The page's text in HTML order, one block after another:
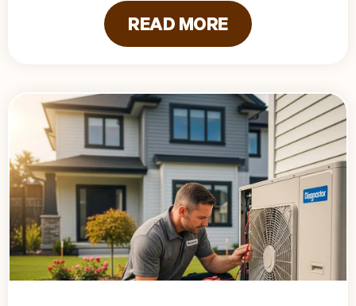
READ MORE